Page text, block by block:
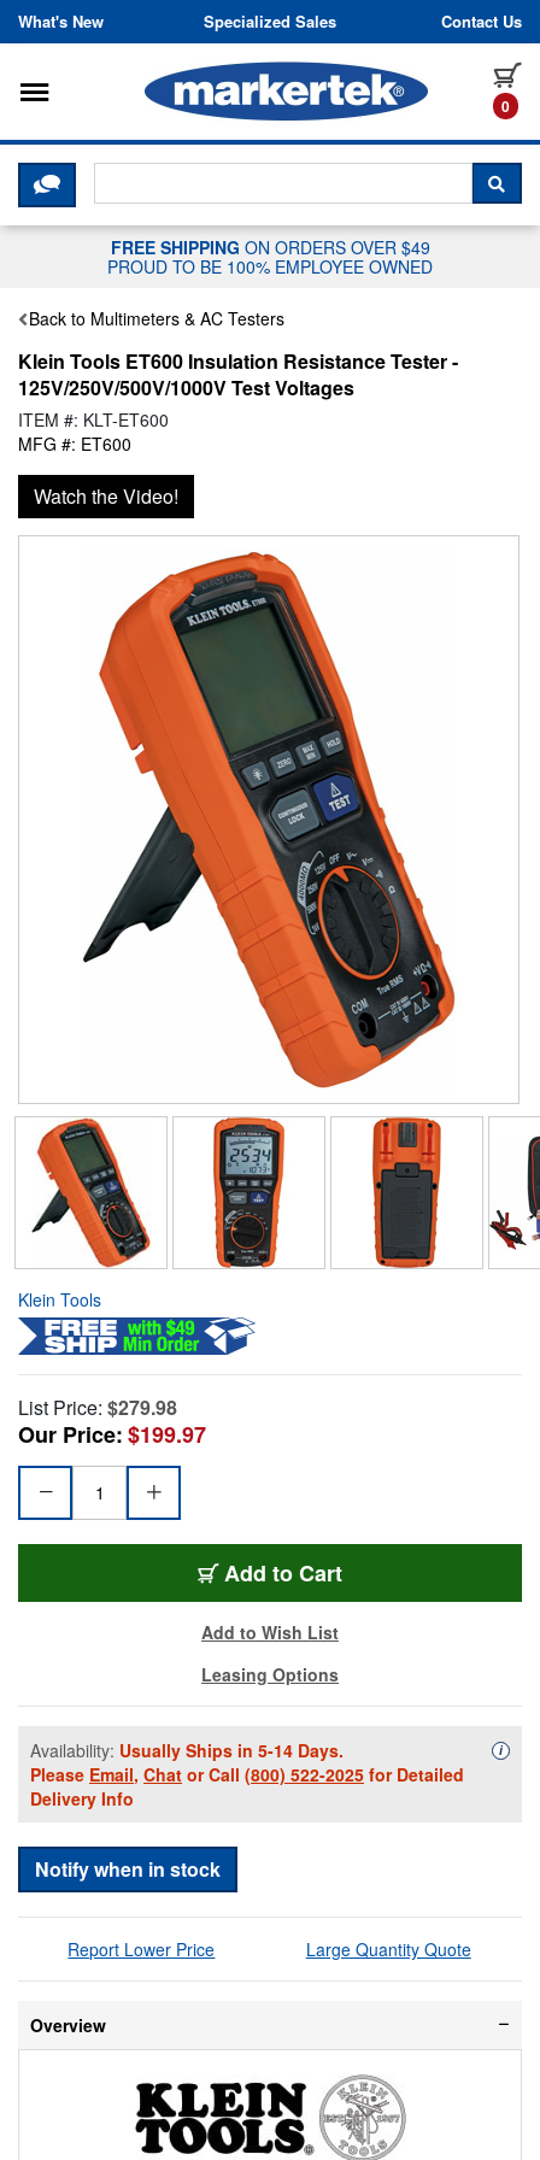
Skip to content
What's New Specialized Sales Contact Us
0
Toggle navigation
CLICK HERE TO CHAT WITH A
FREE SHIPPING ON ORDERS OVER $49
PROUD TO BE 100% EMPLOYEE OWNED
Back to Multimeters & AC Testers
Klein Tools ET600 Insulation Resistance Tester -
125V/250V/500V/1000V Test Voltages
ITEM #: KLT-ET600
MFG #: ET600
Watch the Video!
Klein Tools
List Price: $279.98
Our Price:$199.97
Add to Cart
Add to Wish List
Leasing Options
Availability: Usually Ships in 5-14 Days.
Please Email, Chat or Call (800) 522-2025 for Detailed
Delivery Info
i
Notify when in stock
Report Lower Price Large Quantity Quote
Overview